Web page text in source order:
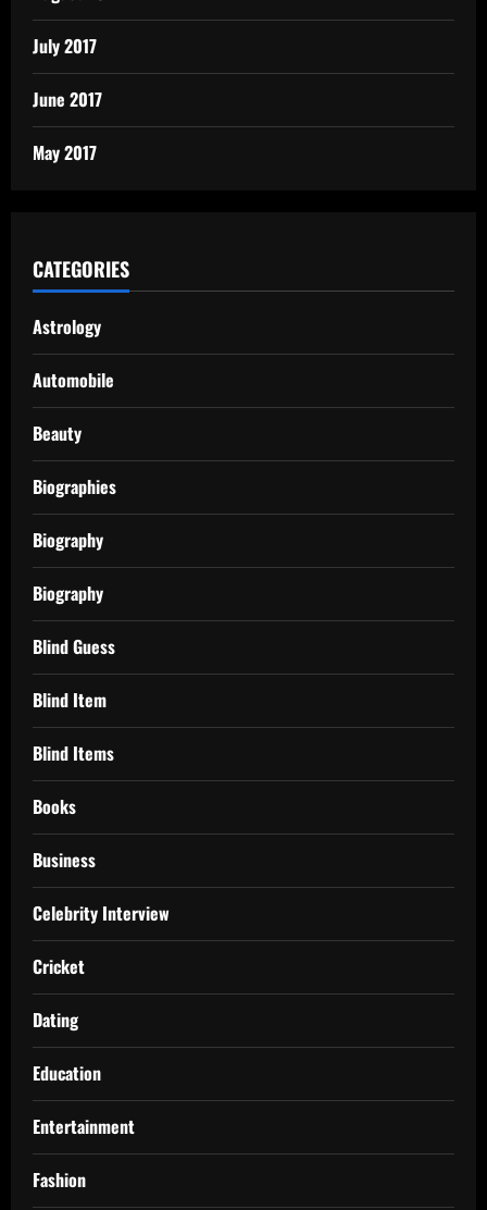
July 2017
June 2017
May 2017
CATEGORIES
Astrology
Automobile
Beauty
Biographies
Biography
Biography
Blind Guess
Blind Item
Blind Items
Books
Business
Celebrity Interview
Cricket
Dating
Education
Entertainment
Fashion